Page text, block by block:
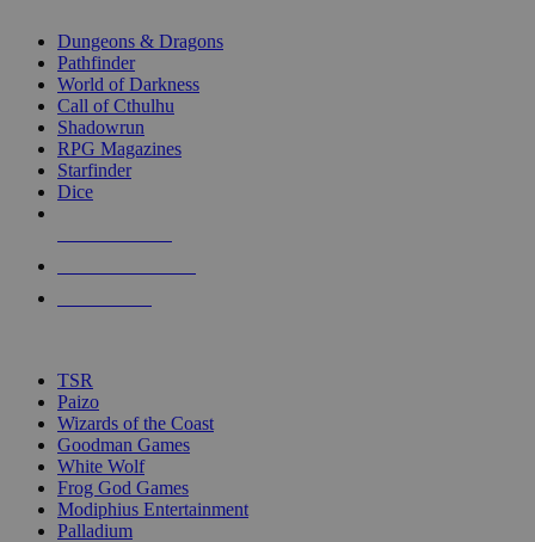
selected
touch
Dungeons & Dragons
Pathfinder
World of Darkness
Call of Cthulhu
Shadowrun
RPG Magazines
Starfinder
Dice
TSR
Paizo
Wizards of the Coast
Goodman Games
White Wolf
Frog God Games
Modiphius Entertainment
Palladium